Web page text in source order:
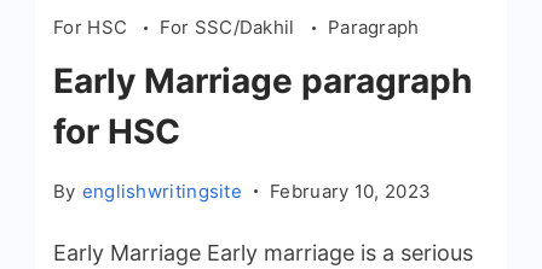
For HSC For SSC/Dakhil Paragraph
Early Marriage paragraph
for HSC
By englishwritingsite February 10, 2023
Early Marriage Early marriage is a serious